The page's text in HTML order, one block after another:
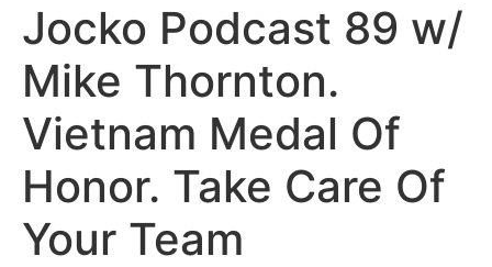
Jocko Podcast 89 w/
Mike Thornton.
Vietnam Medal Of
Honor. Take Care Of
Your Team